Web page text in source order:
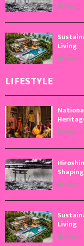
August
Living
August
LIFESTYLE
August
August
Living
August